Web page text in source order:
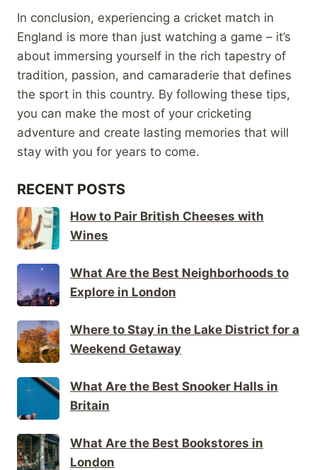
In conclusion, experiencing a cricket match in
England is more than just watching a game – it’s
about immersing yourself in the rich tapestry of
tradition, passion, and camaraderie that defines
the sport in this country. By following these tips,
you can make the most of your cricketing
adventure and create lasting memories that will
stay with you for years to come.
RECENT POSTS
How to Pair British Cheeses with
Wines
What Are the Best Neighborhoods to
Explore in London
Where to Stay in the Lake District for a
Weekend Getaway
What Are the Best Snooker Halls in
Britain
What Are the Best Bookstores in
London